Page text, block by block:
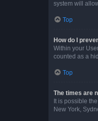
system will
Top
How do I
Within your
counted as a
Top
The times are
It is possible
New York,